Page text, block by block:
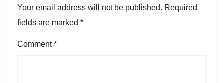
Your email address will not be published. Required
fields are marked *
Comment*